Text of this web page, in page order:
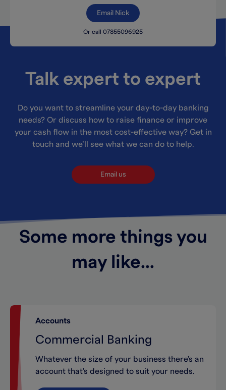
Email Nick
Or call 07855096925
Talk expert to expert
Do you want to streamline your day-to-day banking
needs? Or discuss how to raise finance or improve
your cash flow in the most cost-effective way? Get in
touch and we’ll see what we can do to help.
Email us
Some more things you
may like...
Accounts
Commercial Banking
Whatever the size of your business there's an
account that's designed to suit your needs.